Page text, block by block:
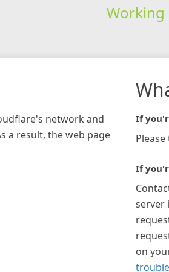
Working
network and
a result, the web page
If
If
server
on